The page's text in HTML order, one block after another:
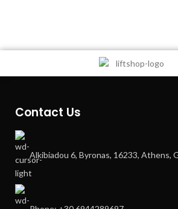
Contact Us
Alkibiadou 6, Byronas, 16233, Athens,